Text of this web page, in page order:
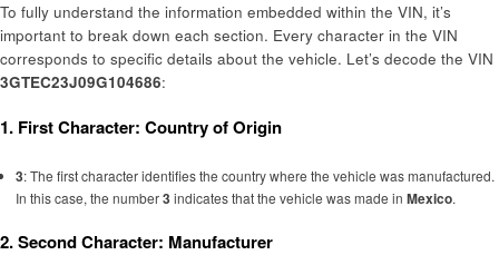
To fully understand the information embedded within the VIN, it’s
important to break down each section. Every character in the VIN
corresponds to specific details about the vehicle. Let’s decode the VIN
3GTEC23J09G104686:
1. First Character: Country of Origin
3: The first character identifies the country where the vehicle was manufactured.
In this case, the number3indicates that the vehicle was made in Mexico.
2. Second Character: Manufacturer